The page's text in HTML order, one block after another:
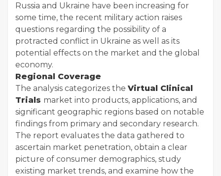
Russia and Ukraine have been increasing for
some time, the recent military action raises
questions regarding the possibility of a
protracted conflict in Ukraine as well as its
potential effects on the market and the global
economy.
Regional Coverage
The analysis categorizes the Virtual Clinical
Trials market into products, applications, and
significant geographic regions based on notable
findings from primary and secondary research.
The report evaluates the data gathered to
ascertain market penetration, obtain a clear
picture of consumer demographics, study
existing market trends, and examine how the